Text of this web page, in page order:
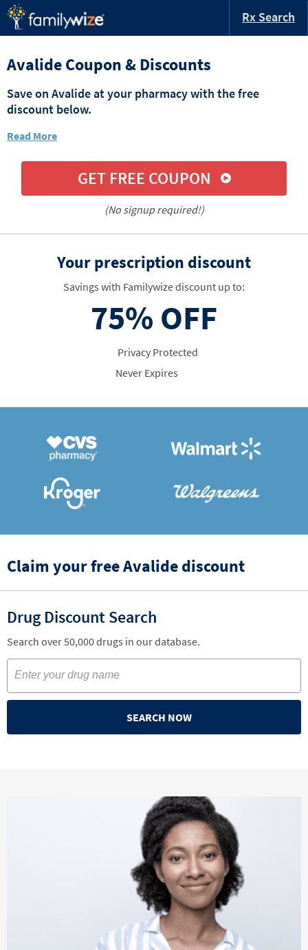
Rx Search
Avalide Coupon & Discounts
Save on Avalide at your pharmacy with the free
discount below.
Read More
GET FREE COUPON
(No signup required!)
Your prescription discount
Savings with Familywize discount up to:
75% OFF
Privacy Protected
Never Expires
Claim your free Avalide discount
Drug Discount Search
Search over 50,000 drugs in our database.
SEARCH NOW